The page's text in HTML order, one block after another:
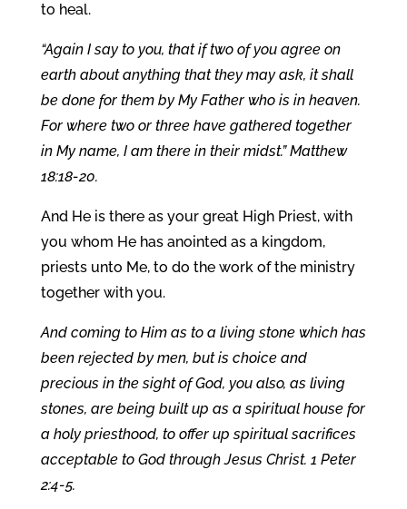
to heal.
“Again I say to you, that if two of you agree on
earth about anything that they may ask, it shall
be done for them by My Father who is in heaven.
For where two or three have gathered together
in My name, I am there in their midst.” Matthew
18:18-20.
And He is there as your great High Priest, with
you whom He has anointed as a kingdom,
priests unto Me, to do the work of the ministry
together with you.
And coming to Him as to a living stone which has
been rejected by men, but is choice and
precious in the sight of God, you also, as living
stones, are being built up as a spiritual house for
a holy priesthood, to offer up spiritual sacrifices
acceptable to God through Jesus Christ. 1 Peter
2:4-5.